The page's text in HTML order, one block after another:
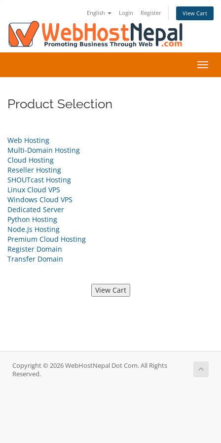
English Login Register View Cart
Product Selection
Web Hosting
Multi-Domain Hosting
Cloud Hosting
Reseller Hosting
SHOUTcast Hosting
Linux Cloud VPS
Windows Cloud VPS
Dedicated Server
Python Hosting
Node.Js Hosting
Premium Cloud Hosting
Register Domain
Transfer Domain
Copyright © 2026 WebHostNepal Dot Com. All Rights
Reserved.